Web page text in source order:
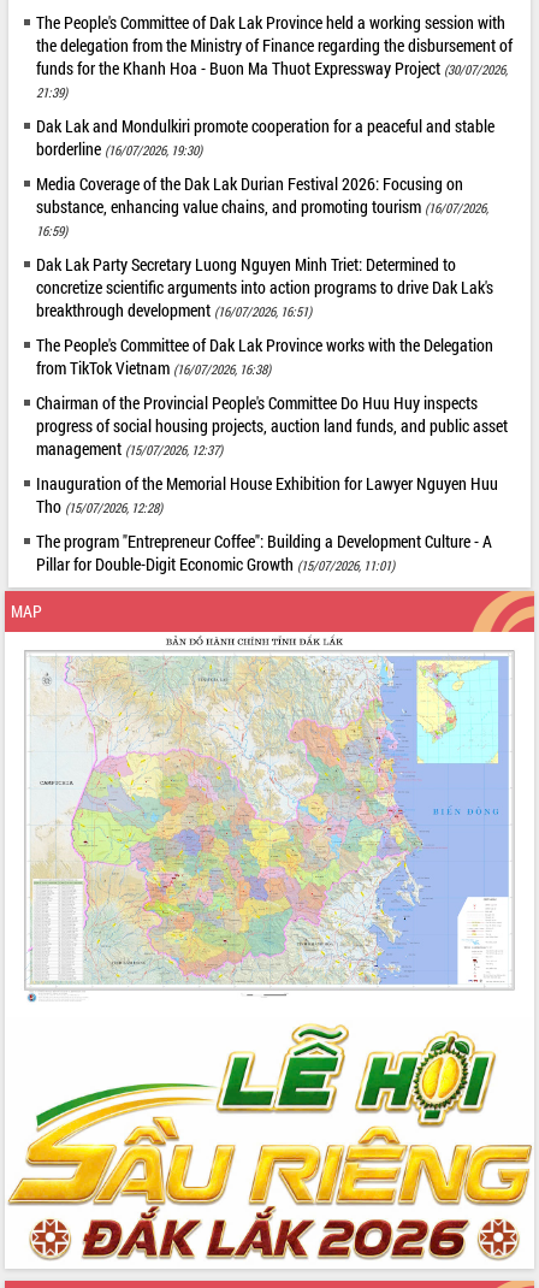
The People's Committee of Dak Lak Province held a working session with
the delegation from the Ministry of Finance regarding the disbursement of
funds for the Khanh Hoa - Buon Ma Thuot Expressway Project (30/07/2026,
21:39)
Dak Lak and Mondulkiri promote cooperation for a peaceful and stable
borderline (16/07/2026, 19:30)
Media Coverage of the Dak Lak Durian Festival 2026: Focusing on
substance, enhancing value chains, and promoting tourism (16/07/2026,
16:59)
Dak Lak Party Secretary Luong Nguyen Minh Triet: Determined to
concretize scientific arguments into action programs to drive Dak Lak's
breakthrough development (16/07/2026, 16:51)
The People's Committee of Dak Lak Province works with the Delegation
from TikTok Vietnam (16/07/2026, 16:38)
Chairman of the Provincial People's Committee Do Huu Huy inspects
progress of social housing projects, auction land funds, and public asset
management (15/07/2026, 12:37)
Inauguration of the Memorial House Exhibition for Lawyer Nguyen Huu
Tho (15/07/2026, 12:28)
The program "Entrepreneur Coffee": Building a Development Culture - A
Pillar for Double-Digit Economic Growth (15/07/2026, 11:01)
MAP